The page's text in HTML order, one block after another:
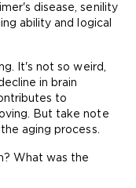
disease, senility
ability and logical
It's not so weird,
in brain
to
But take note
aging process.
What was the